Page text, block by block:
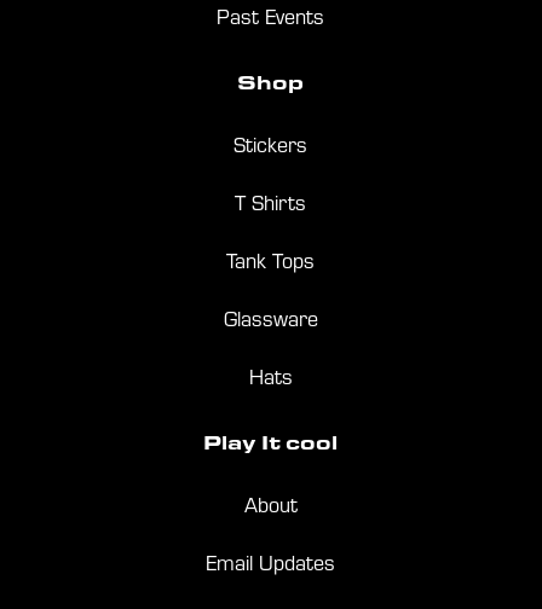
Past Events
Shop
Stickers
T Shirts
Tank Tops
Glassware
Hats
Play It cool
About
Email Updates